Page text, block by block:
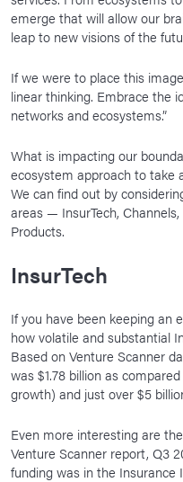
emerge that will allow our
leap to new visions of the
If we were to place this
linear thinking. Embrace the
networks and ecosystems.”
What is impacting our
ecosystem approach to take
We can find out by
areas — InsurTech,
Products.
InsurTech
If you have been keeping an
how volatile and substantial
Based on Venture Scanner
was $1.78 billion as
growth) and just over $5
Even more interesting are
Venture Scanner report, Q3
funding was in the